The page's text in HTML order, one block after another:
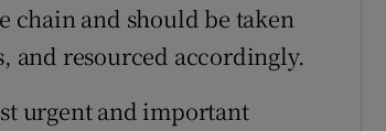
and should be taken
and resourced accordingly.
urgent and important